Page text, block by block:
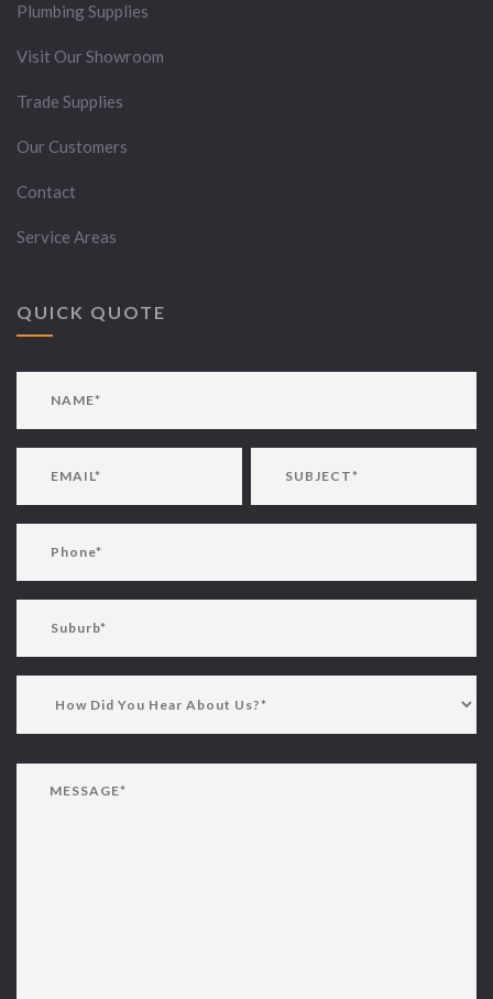
Plumbing Supplies
Visit Our Showroom
Trade Supplies
Our Customers
Contact
Service Areas
QUICK QUOTE